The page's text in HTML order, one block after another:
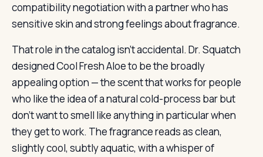
compatibility negotiation with a partner who has
sensitive skin and strong feelings about fragrance.
That role in the catalog isn’t accidental. Dr. Squatch
designed Cool Fresh Aloe to be the broadly
appealing option — the scent that works for people
who like the idea of a natural cold-process bar but
don’t want to smell like anything in particular when
they get to work. The fragrance reads as clean,
slightly cool, subtly aquatic, with a whisper of